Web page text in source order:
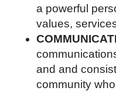
a powerful
values,
and and
community